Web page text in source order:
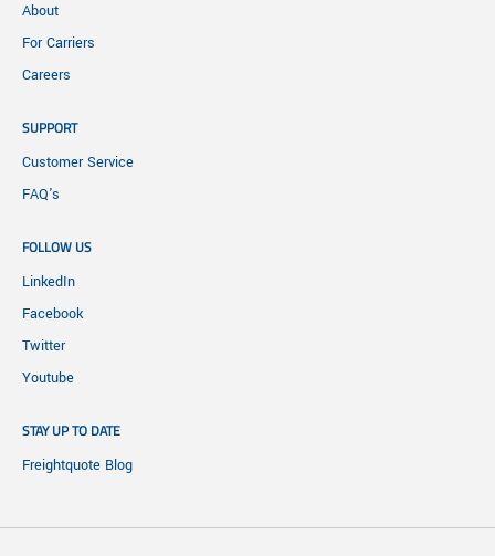
About
For Carriers
Careers
SUPPORT
Customer Service
FAQ's
FOLLOW US
LinkedIn
Facebook
Twitter
Youtube
STAY UP TO DATE
Freightquote Blog